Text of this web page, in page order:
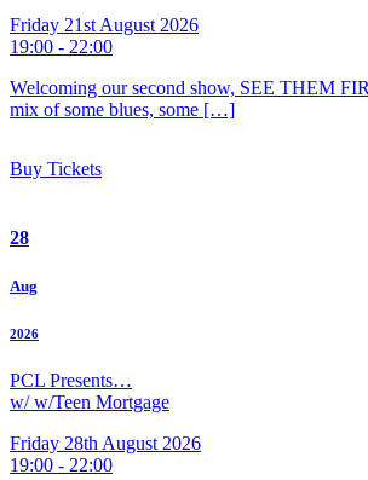
Friday 21st August 2026
19:00 - 22:00
Welcoming our second show, SEE THEM
mix of some blues, some […]
Buy Tickets
28
Aug
2026
PCL Presents…
w/ w/Teen Mortgage
Friday 28th August 2026
19:00 - 22:00